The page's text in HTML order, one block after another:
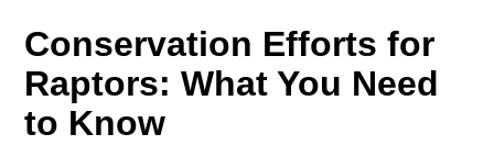
Conservation Efforts for
Raptors: What You Need
to Know